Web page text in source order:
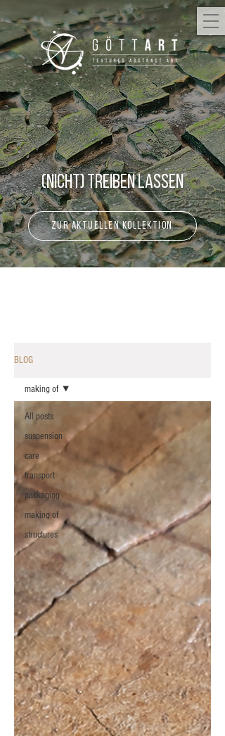
(Nicht) Treiben lassen
zur aktuellen Kollektion
BLOG
All posts
suspension
care
transport
packaging
making of
structures
making of